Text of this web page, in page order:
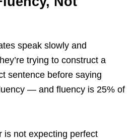
speak slowly and
trying to construct a
sentence before saying
— and fluency is 25% of
is not expecting perfect